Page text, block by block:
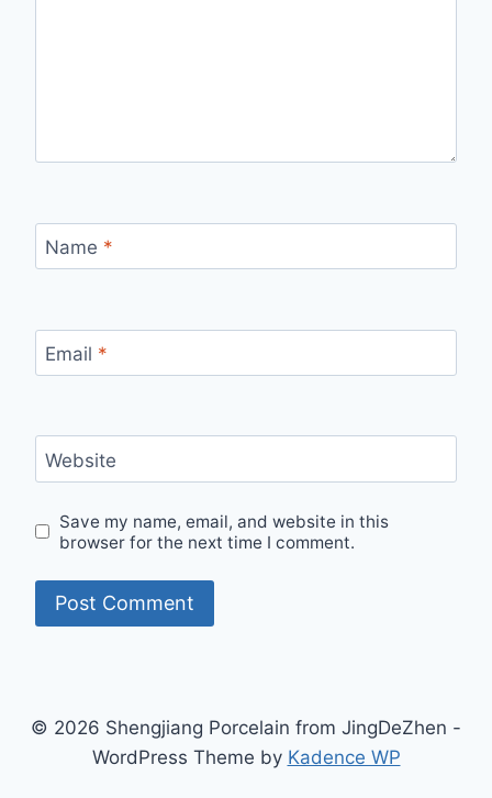
Name *
Email *
Website
Save my name, email, and website in this
browser for the next time I comment.
© 2026 Shengjiang Porcelain from JingDeZhen -
WordPress Theme by Kadence WP